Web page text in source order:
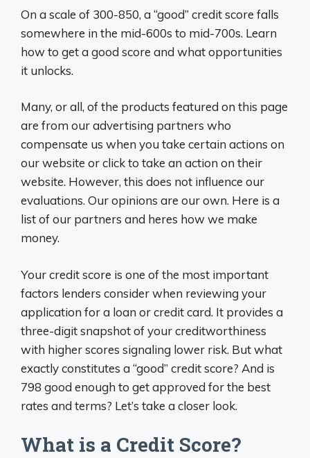
On a scale of 300-850, a “good” credit score falls
somewhere in the mid-600s to mid-700s. Learn
how to get a good score and what opportunities
it unlocks.
Many, or all, of the products featured on this page
are from our advertising partners who
compensate us when you take certain actions on
our website or click to take an action on their
website. However, this does not influence our
evaluations. Our opinions are our own. Here is a
list of our partners and heres how we make
money.
Your credit score is one of the most important
factors lenders consider when reviewing your
application for a loan or credit card. It provides a
three-digit snapshot of your creditworthiness
with higher scores signaling lower risk. But what
exactly constitutes a “good” credit score? And is
798 good enough to get approved for the best
rates and terms? Let’s take a closer look.
What is a Credit Score?